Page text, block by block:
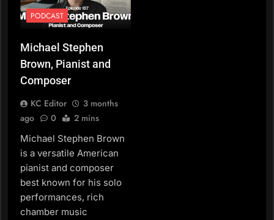
PODCAST
Michael Stephen
Brown, Pianist and
Composer
KC Editor
3 months
ago
0 2 mins
Michael Stephen Brown
is a versatile American
pianist and composer
best known for his solo
performances, rich
chamber music